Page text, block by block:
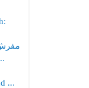
فاخر
...